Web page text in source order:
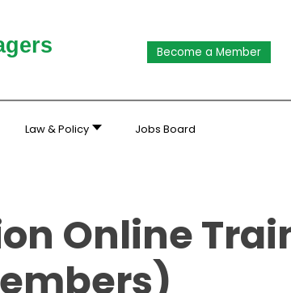
Become a Member
Law & Policy Jobs Board
Online